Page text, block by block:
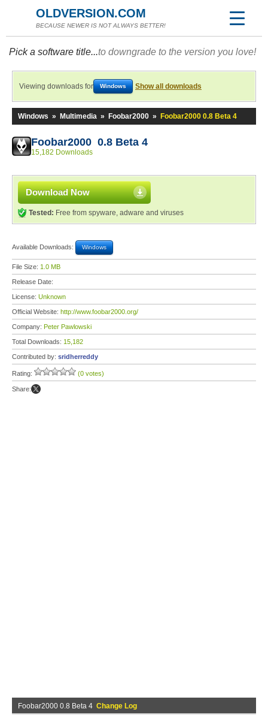
OLDVERSION.COM
BECAUSE NEWER IS NOT ALWAYS BETTER!
Pick a software title...to downgrade to the version you love!
Viewing downloads for Windows Show all downloads
Windows » Multimedia » Foobar2000 » Foobar2000 0.8 Beta 4
Foobar2000 0.8 Beta 4
15,182 Downloads
Download Now
Tested: Free from spyware, adware and viruses
Available Downloads: Windows
File Size: 1.0 MB
Release Date:
License: Unknown
Official Website: http://www.foobar2000.org/
Company: Peter Pawlowski
Total Downloads: 15,182
Contributed by: sridherreddy
Rating: (0 votes)
Share:
Foobar2000 0.8 Beta 4 Change Log